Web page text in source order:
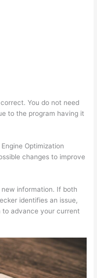
You do not need
to the program having it
Optimization
changes to improve
information. If both
identifies an issue,
to advance your current